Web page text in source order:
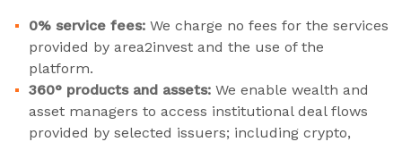
0% service fees: We charge no fees for the services
provided by area2invest and the use of the
platform.
360° products and assets: We enable wealth and
asset managers to access institutional deal flows
provided by selected issuers; including crypto,